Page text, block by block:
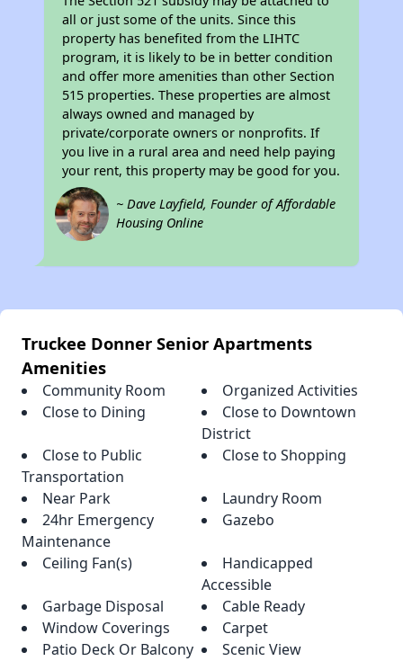
all or just some of the units. Since this
property has benefited from the LIHTC
program, it is likely to be in better condition
and offer more amenities than other Section
515 properties. These properties are almost
always owned and managed by
private/corporate owners or nonprofits. If
you live in a rural area and need help paying
your rent, this property may be good for you.
~ Dave Layfield, Founder of Affordable
Housing Online
Truckee Donner Senior Apartments
Amenities
Community Room
Organized Activities
Close to Dining
Close to Downtown
District
Close to Public
Transportation
Close to Shopping
Near Park
Laundry Room
24hr Emergency
Maintenance
Gazebo
Ceiling Fan(s)
Handicapped
Accessible
Garbage Disposal
Cable Ready
Window Coverings
Carpet
Patio Deck Or Balcony
Scenic View